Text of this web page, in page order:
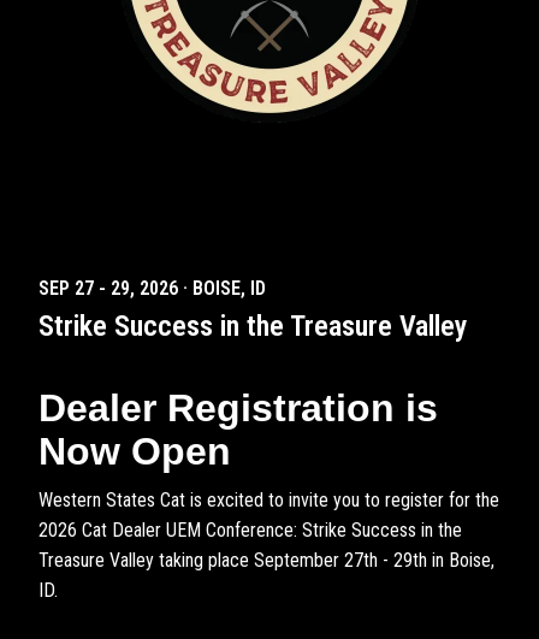
SEP 27 - 29, 2026 · BOISE, ID
Strike Success in the Treasure Valley
Dealer Registration is
Now Open
Western States Cat is excited to invite you to register for the
2026 Cat Dealer UEM Conference: Strike Success in the
Treasure Valley taking place September 27th - 29th in Boise,
ID.